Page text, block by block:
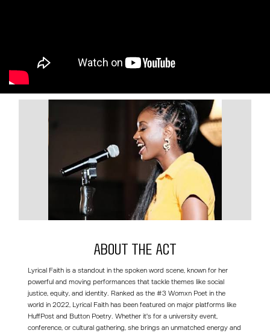
About the act
Lyrical Faith is a standout in the spoken word scene, known for her
powerful and moving performances that tackle themes like social
justice, equity, and identity. Ranked as the #3 Womxn Poet in the
world in 2022, Lyrical Faith has been featured on major platforms like
HuffPost and Button Poetry. Whether it's for a university event,
conference, or cultural gathering, she brings an unmatched energy and